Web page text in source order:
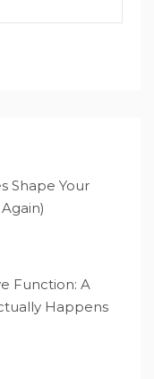
Shape Your
Function: A
Happens